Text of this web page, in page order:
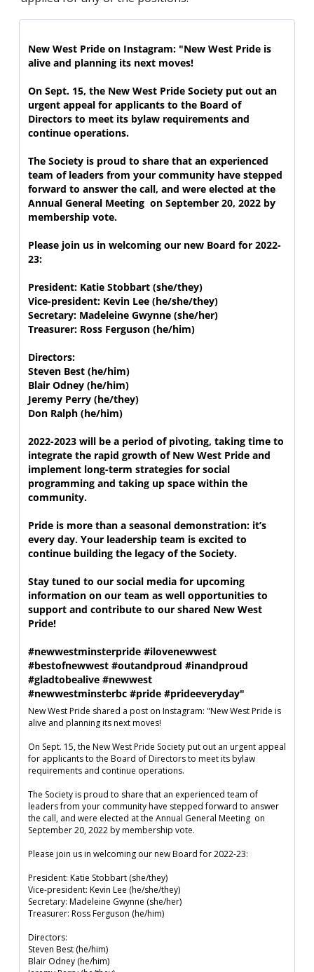
New West Pride on Instagram: "New West Pride is
alive and planning its next moves!
On Sept. 15, the New West Pride Society put out an
urgent appeal for applicants to the Board of
Directors to meet its bylaw requirements and
continue operations.
The Society is proud to share that an experienced
team of leaders from your community have stepped
forward to answer the call, and were elected at the
Annual General Meeting  on September 20, 2022 by
membership vote.
Please join us in welcoming our new Board for 2022-
23:
President: Katie Stobbart (she/they)
Vice-president: Kevin Lee (he/she/they)
Secretary: Madeleine Gwynne (she/her)
Treasurer: Ross Ferguson (he/him)
Directors:
Steven Best (he/him)
Blair Odney (he/him)
Jeremy Perry (he/they)
Don Ralph (he/him)
2022-2023 will be a period of pivoting, taking time to
integrate the rapid growth of New West Pride and
implement long-term strategies for social
programming and taking up space within the
community.
Pride is more than a seasonal demonstration: it’s
every day. Your leadership team is excited to
continue building the legacy of the Society.
Stay tuned to our social media for upcoming
information on our team as well opportunities to
support and contribute to our shared New West
Pride!
#newwestminsterpride #ilovenewwest
#bestofnewwest #outandproud #inandproud
#gladtobealive #newwest
#newwestminsterbc #pride #prideeveryday"
New West Pride shared a post on Instagram: "New West Pride is
alive and planning its next moves!
On Sept. 15, the New West Pride Society put out an urgent appeal
for applicants to the Board of Directors to meet its bylaw
requirements and continue operations.
The Society is proud to share that an experienced team of
leaders from your community have stepped forward to answer
the call, and were elected at the Annual General Meeting  on
September 20, 2022 by membership vote.
Please join us in welcoming our new Board for 2022-23:
President: Katie Stobbart (she/they)
Vice-president: Kevin Lee (he/she/they)
Secretary: Madeleine Gwynne (she/her)
Treasurer: Ross Ferguson (he/him)
Directors:
Steven Best (he/him)
Blair Odney (he/him)